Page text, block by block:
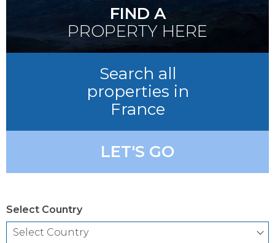
FIND A
PROPERTY HERE
Search all
properties in
France
LET'S GO
Select Country